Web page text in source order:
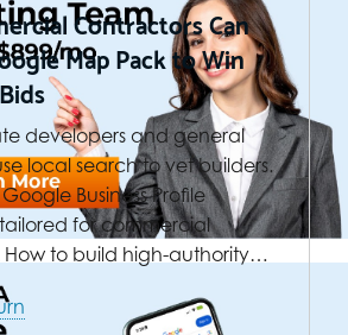
Contractors Can
Map Pack to Win
developers and general
local search to vet builders.
Business Profile
for commercial
How to build high-authority…